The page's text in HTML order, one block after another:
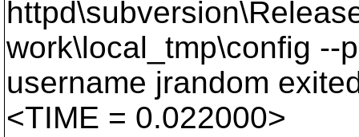
work\local_tmp\config --
username jrandom
<TIME = 0.022000>